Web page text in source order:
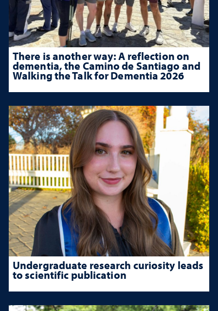
There is another way: A reflection on
dementia, the Camino de Santiago and
Walking the Talk for Dementia 2026
Undergraduate research curiosity leads
to scientific publication